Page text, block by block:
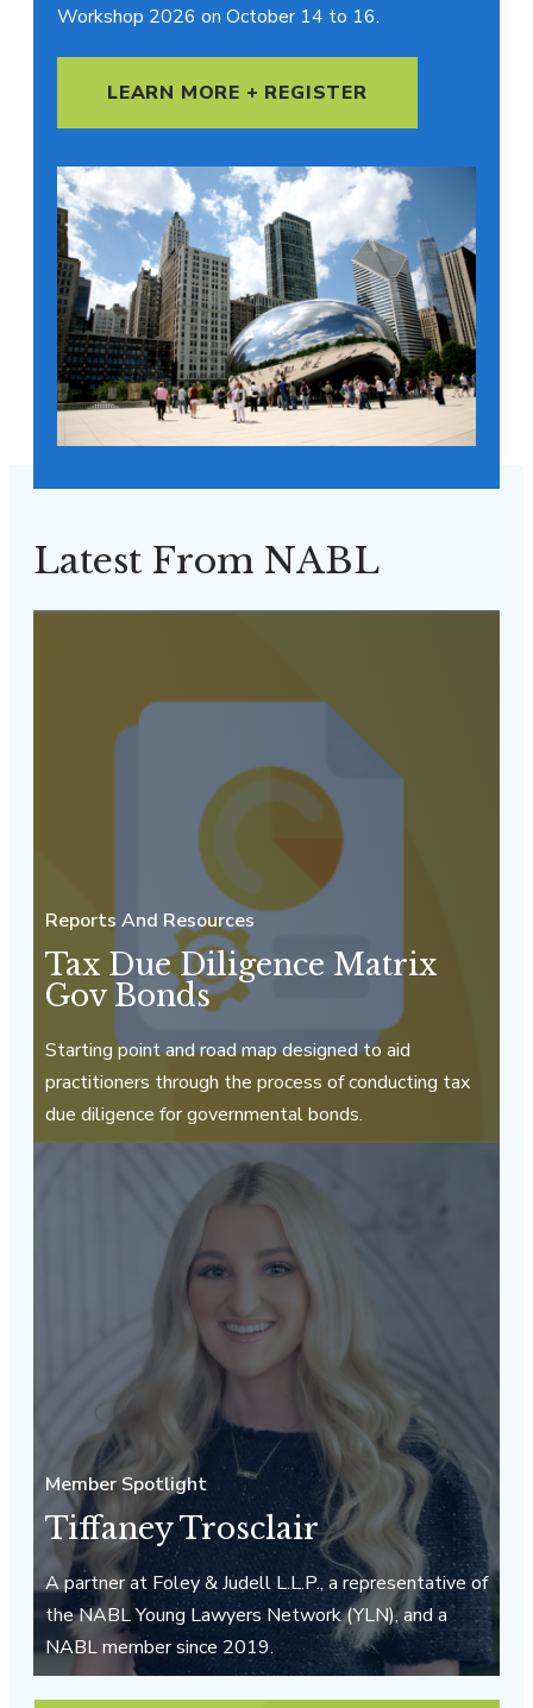
Workshop 2026 on October 14 to 16.
LEARN MORE + REGISTER
Latest From NABL
Reports And Resources
Tax Due Diligence Matrix
Gov Bonds
Starting point and road map designed to aid
practitioners through the process of conducting tax
due diligence for governmental bonds.
Member Spotlight
Tiffaney Trosclair
A partner at Foley & Judell L.L.P., a representative of
the NABL Young Lawyers Network (YLN), and a
NABL member since 2019.